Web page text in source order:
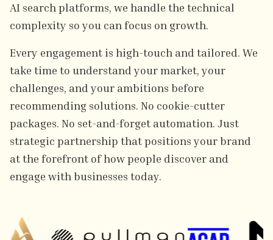
AI search platforms, we handle the technical
complexity so you can focus on growth.
Every engagement is high-touch and tailored. We
take time to understand your market, your
challenges, and your ambitions before
recommending solutions. No cookie-cutter
packages. No set-and-forget automation. Just
strategic partnership that positions your brand
at the forefront of how people discover and
engage with businesses today.